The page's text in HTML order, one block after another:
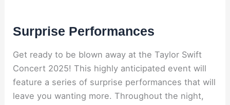
Surprise Performances
Get ready to be blown away at the Taylor Swift
Concert 2025! This highly anticipated event will
feature a series of surprise performances that will
leave you wanting more. Throughout the night,